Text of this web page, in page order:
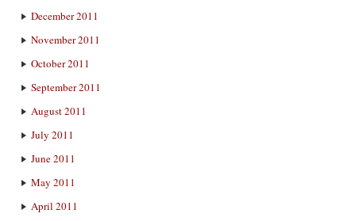
December 2011
November 2011
October 2011
September 2011
August 2011
July 2011
June 2011
May 2011
April 2011